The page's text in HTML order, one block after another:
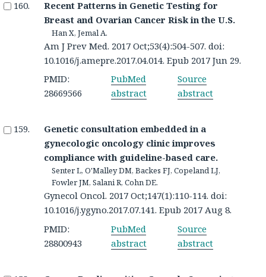
Recent Patterns in Genetic Testing for
Breast and Ovarian Cancer Risk in the U.S.
Han X, Jemal A.
Am J Prev Med. 2017 Oct;53(4):504-507. doi:
10.1016/j.amepre.2017.04.014. Epub 2017 Jun 29.
PMID:
28669566
PubMed
abstract
Source
abstract
Genetic consultation embedded in a
gynecologic oncology clinic improves
compliance with guideline-based care.
Senter L, O'Malley DM, Backes FJ, Copeland LJ,
Fowler JM, Salani R, Cohn DE.
Gynecol Oncol. 2017 Oct;147(1):110-114. doi:
10.1016/j.ygyno.2017.07.141. Epub 2017 Aug 8.
PMID:
28800943
PubMed
abstract
Source
abstract